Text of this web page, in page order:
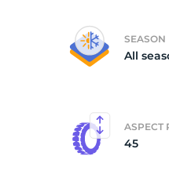
SEASON
All
ASPECT
45